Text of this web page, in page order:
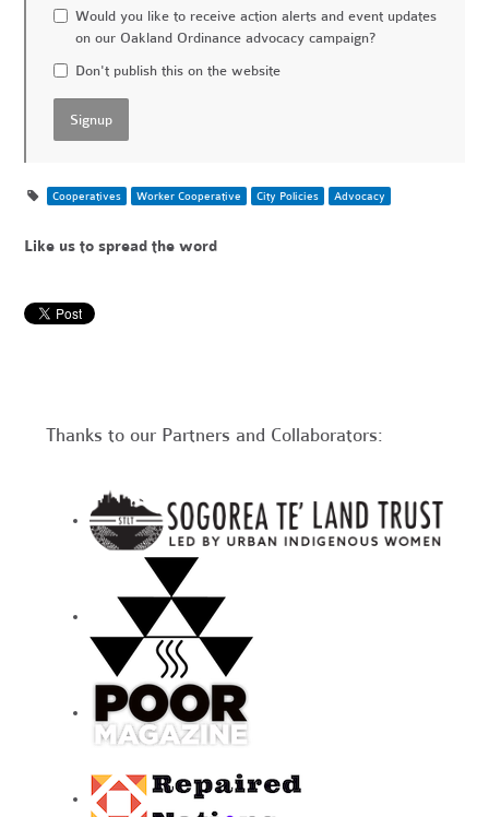
Would you like to receive action alerts and event updates
on our Oakland Ordinance advocacy campaign?
Don't publish this on the website
Cooperatives Worker Cooperative City Policies Advocacy
Like us to spread the word
Thanks to our Partners and Collaborators: